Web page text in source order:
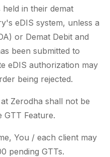
in their demat
eDIS system, unless a
or Demat Debit and
been submitted to
eDIS authorization may
being rejected.
Zerodha shall not be
GTT Feature.
You / each client may
pending GTTs.